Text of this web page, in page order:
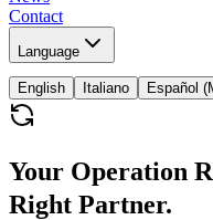
Contact
Language
English Italiano Español
Your Operation
Right Partner.